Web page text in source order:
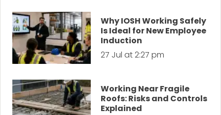
Why IOSH Working Safely
Is Ideal for New Employee
Induction
27 Jul at 2:27 pm
Working Near Fragile
Roofs: Risks and Controls
Explained